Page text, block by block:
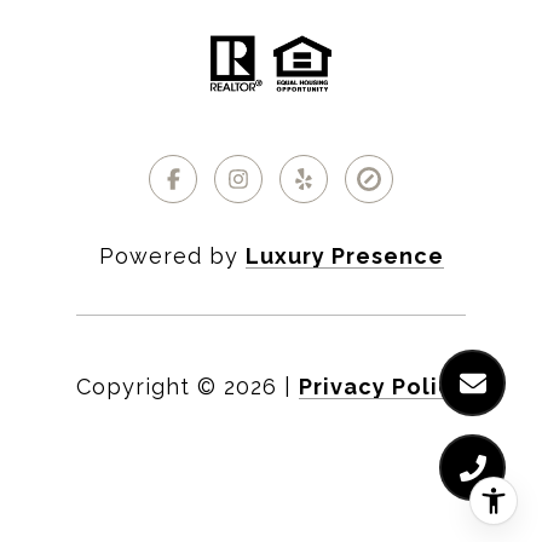
Powered by Luxury Presence
Copyright © 2026 Privacy Policy